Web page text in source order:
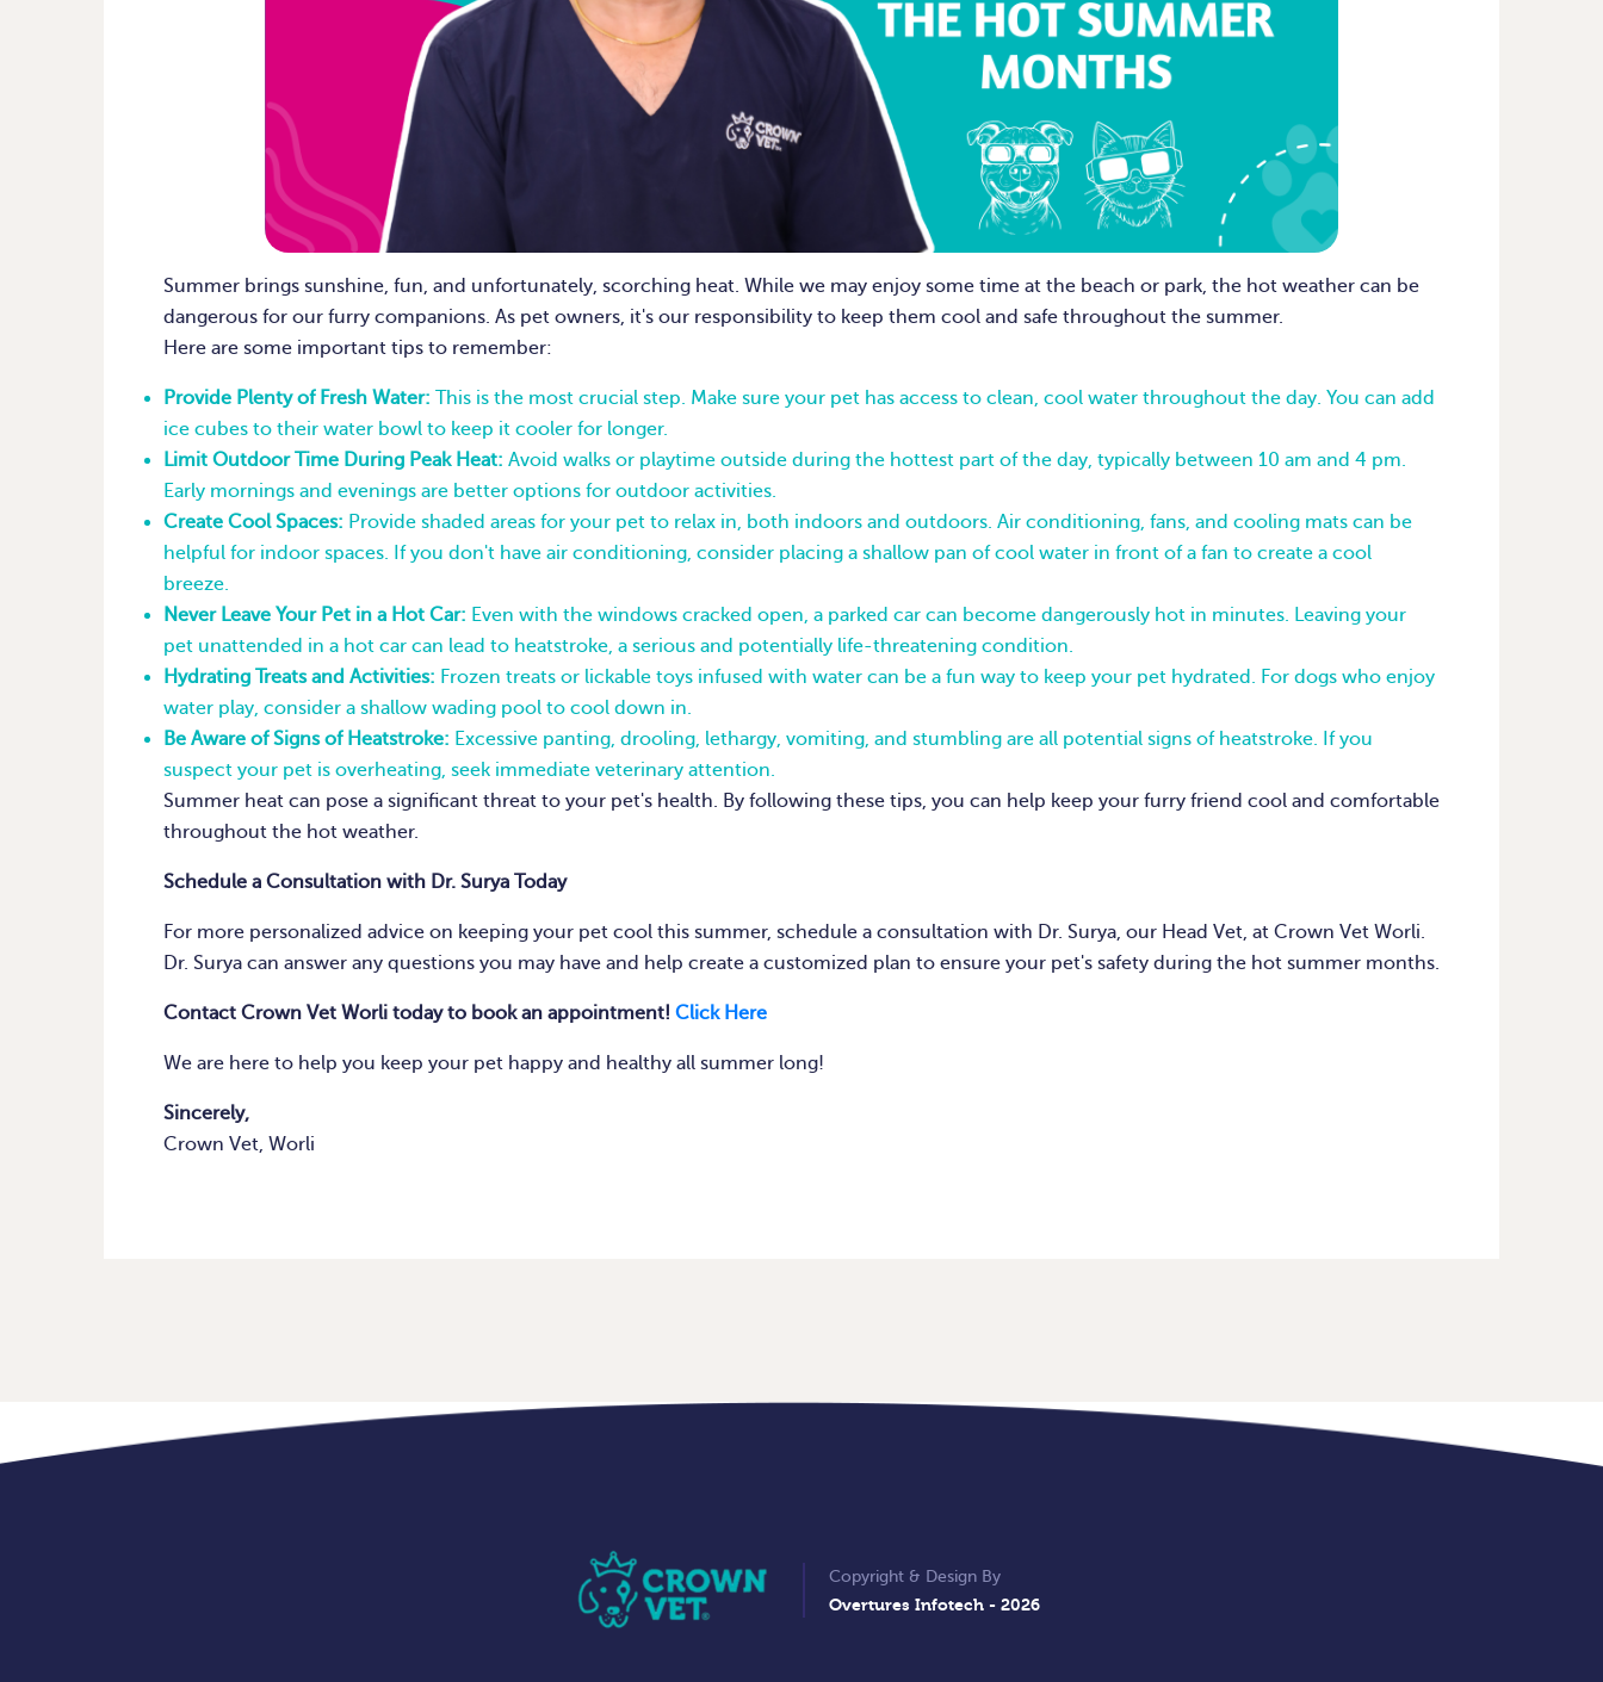
Summer brings sunshine, fun, and unfortunately, scorching heat. While we may enjoy some time at the beach or park, the hot weather can be
dangerous for our furry companions. As pet owners, it's our responsibility to keep them cool and safe throughout the summer.
Here are some important tips to remember:
Provide Plenty of Fresh Water: This is the most crucial step. Make sure your pet has access to clean, cool water throughout the day. You can add
ice cubes to their water bowl to keep it cooler for longer.
Limit Outdoor Time During Peak Heat: Avoid walks or playtime outside during the hottest part of the day, typically between 10 am and 4 pm.
Early mornings and evenings are better options for outdoor activities.
Create Cool Spaces: Provide shaded areas for your pet to relax in, both indoors and outdoors. Air conditioning, fans, and cooling mats can be
helpful for indoor spaces. If you don't have air conditioning, consider placing a shallow pan of cool water in front of a fan to create a cool
breeze.
Never Leave Your Pet in a Hot Car: Even with the windows cracked open, a parked car can become dangerously hot in minutes. Leaving your
pet unattended in a hot car can lead to heatstroke, a serious and potentially life-threatening condition.
Hydrating Treats and Activities: Frozen treats or lickable toys infused with water can be a fun way to keep your pet hydrated. For dogs who enjoy
water play, consider a shallow wading pool to cool down in.
Be Aware of Signs of Heatstroke: Excessive panting, drooling, lethargy, vomiting, and stumbling are all potential signs of heatstroke. If you
suspect your pet is overheating, seek immediate veterinary attention.
Summer heat can pose a significant threat to your pet's health. By following these tips, you can help keep your furry friend cool and comfortable
throughout the hot weather.
Schedule a Consultation with Dr. Surya Today
For more personalized advice on keeping your pet cool this summer, schedule a consultation with Dr. Surya, our Head Vet, at Crown Vet Worli.
Dr. Surya can answer any questions you may have and help create a customized plan to ensure your pet's safety during the hot summer months.
Contact Crown Vet Worli today to book an appointment! Click Here
We are here to help you keep your pet happy and healthy all summer long!
Sincerely,
Crown Vet, Worli
Copyright & Design By
Overtures Infotech- 2026